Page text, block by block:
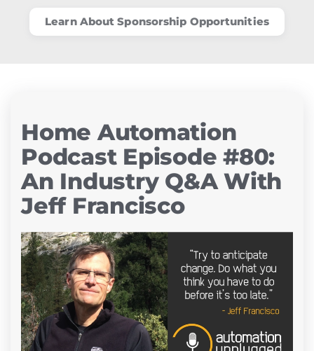
Learn About Sponsorship Opportunities
Home Automation
Podcast Episode #80:
An Industry Q&A With
Jeff Francisco